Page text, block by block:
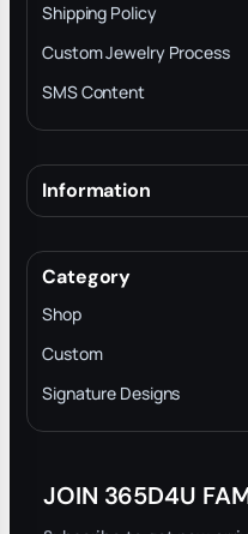
Shipping Policy
Custom Jewelry Process
SMS Content
Information
Terms & Conditions
INTELLECTUAL PROPERTY
Privacy Policy
Trade-In Program
Blog
Category
Shop
Custom
Signature Designs
JOIN 365D4U